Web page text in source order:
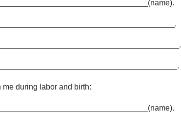
me during labor and birth: